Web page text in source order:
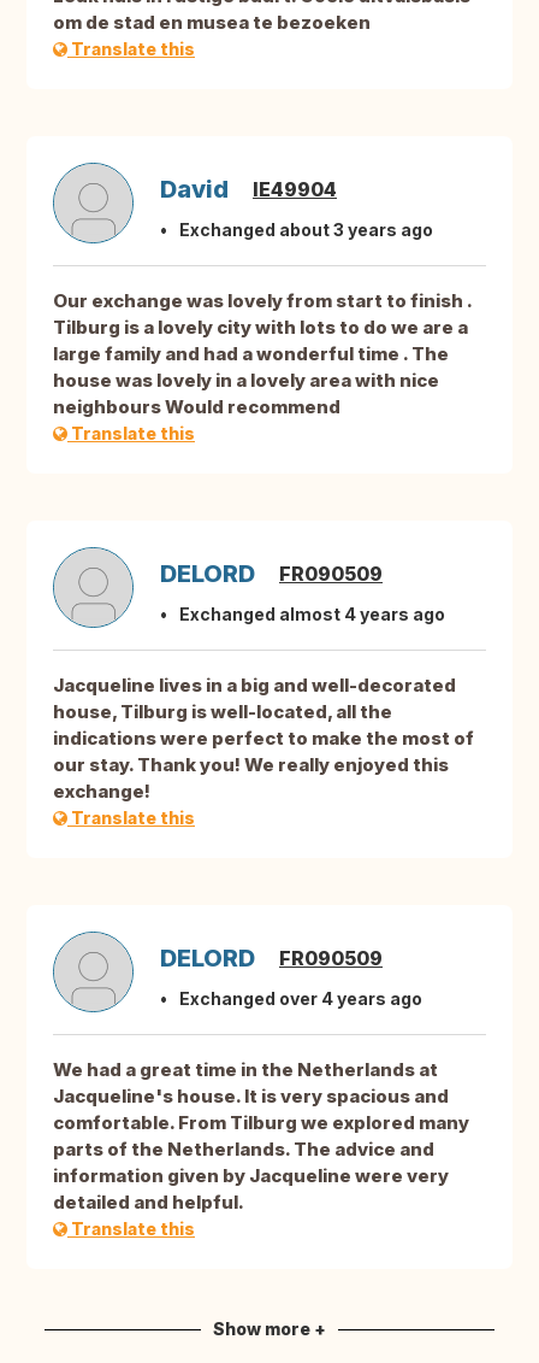
om de stad en musea te bezoeken
Translate this
David IE49904
Exchanged about 3 years ago
Our exchange was lovely from start to finish .
Tilburg is a lovely city with lots to do we are a
large family and had a wonderful time . The
house was lovely in a lovely area with nice
neighbours Would recommend
Translate this
DELORD FR090509
Exchanged almost 4 years ago
Jacqueline lives in a big and well-decorated
house, Tilburg is well-located, all the
indications were perfect to make the most of
our stay. Thank you! We really enjoyed this
exchange!
Translate this
DELORD FR090509
Exchanged over 4 years ago
We had a great time in the Netherlands at
Jacqueline's house. It is very spacious and
comfortable. From Tilburg we explored many
parts of the Netherlands. The advice and
information given by Jacqueline were very
detailed and helpful.
Translate this
Show more +